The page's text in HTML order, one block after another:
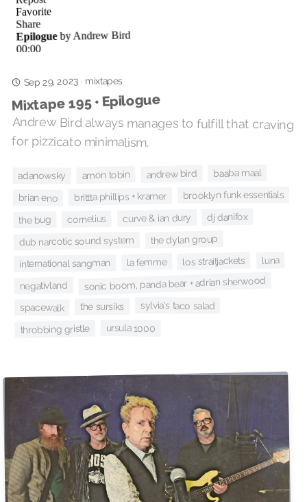
Sep 29, 2023 · mixtapes
Mixtape 195 • Epilogue
Andrew Bird always manages to fulfill that craving
for pizzicato minimalism.
adanowsky amon tobin andrew bird baaba maal
brian eno brittta phillips + kramer brooklyn funk essentials
the bug cornelius curve & ian dury dj danifox
dub narcotic sound system the dylan group
international sangman la femme los straitjackets luna
negativland sonic boom, panda bear + adrian sherwood
spacewalk the sursiks sylvia's taco salad
throbbing gristle ursula 1000